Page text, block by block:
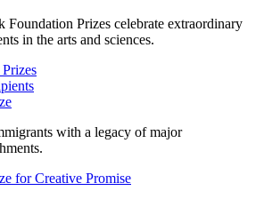
Foundation Prizes celebrate extraordinary
in the arts and sciences.
with a legacy of major
for Creative Promise